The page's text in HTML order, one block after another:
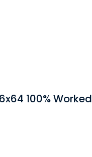
100% Worked